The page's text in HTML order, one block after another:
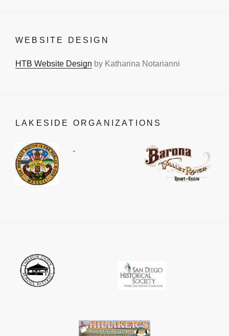
WEBSITE DESIGN
HTB Website Design by Katharina Notarianni
LAKESIDE ORGANIZATIONS